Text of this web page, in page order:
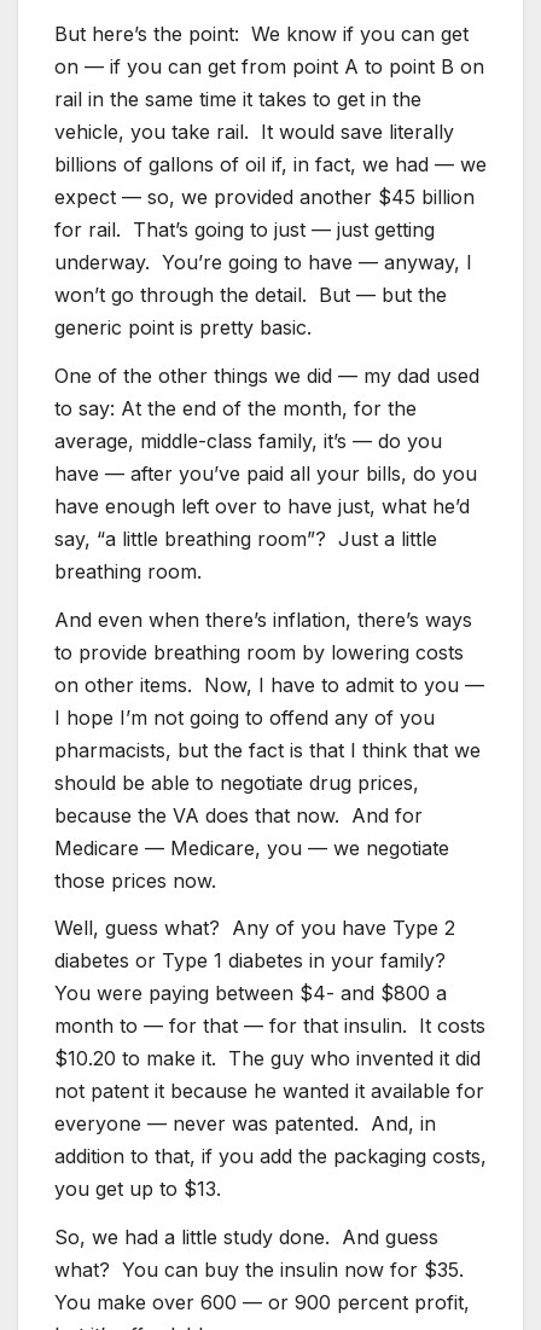
But here’s the point: We know if you can get
on — if you can get from point A to point B on
rail in the same time it takes to get in the
vehicle, you take rail. It would save literally
billions of gallons of oil if, in fact, we had — we
expect — so, we provided another $45 billion
for rail. That’s going to just — just getting
underway. You’re going to have — anyway, I
won’t go through the detail. But — but the
generic point is pretty basic.
One of the other things we did — my dad used
to say: At the end of the month, for the
average, middle-class family, it’s — do you
have — after you’ve paid all your bills, do you
have enough left over to have just, what he’d
say, “a little breathing room”? Just a little
breathing room.
And even when there’s inflation, there’s ways
to provide breathing room by lowering costs
on other items. Now, I have to admit to you —
I hope I’m not going to offend any of you
pharmacists, but the fact is that I think that we
should be able to negotiate drug prices,
because the VA does that now. And for
Medicare — Medicare, you — we negotiate
those prices now.
Well, guess what? Any of you have Type 2
diabetes or Type 1 diabetes in your family?
You were paying between $4- and $800 a
month to — for that — for that insulin. It costs
$10.20 to make it. The guy who invented it did
not patent it because he wanted it available for
everyone — never was patented. And, in
addition to that, if you add the packaging costs,
you get up to $13.
So, we had a little study done. And guess
what? You can buy the insulin now for $35.
You make over 600 — or 900 percent profit,